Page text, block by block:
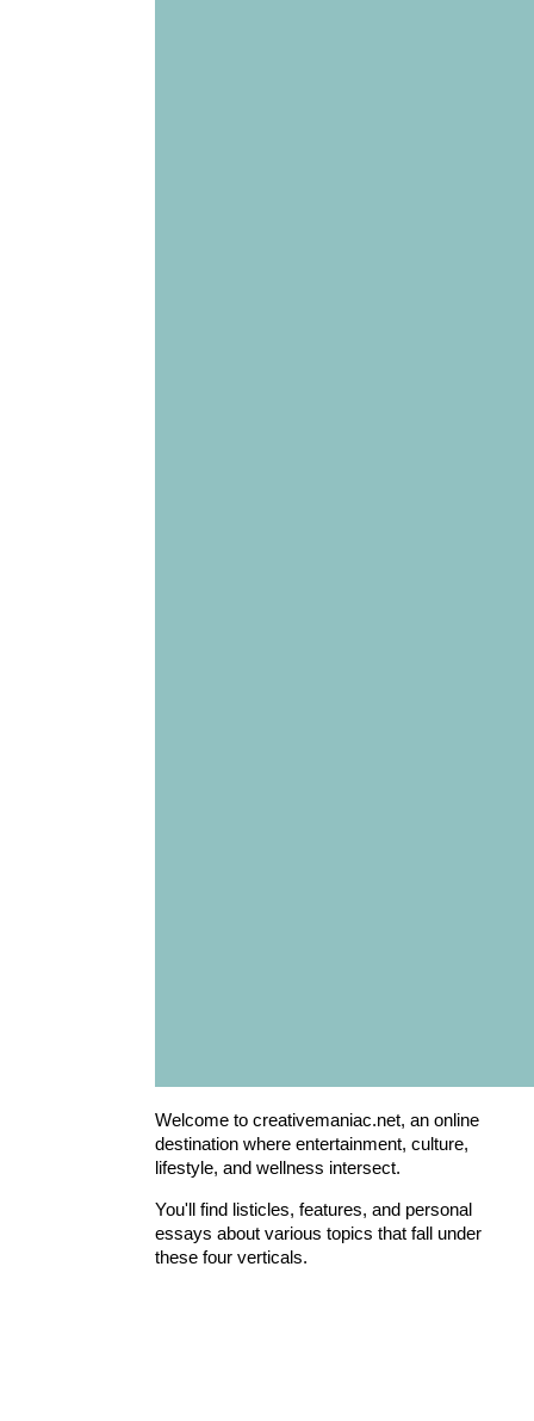
Welcome to creativemaniac.net, an online
destination where entertainment, culture,
lifestyle, and wellness intersect.
You'll find listicles, features, and personal
essays about various topics that fall under
these four verticals.